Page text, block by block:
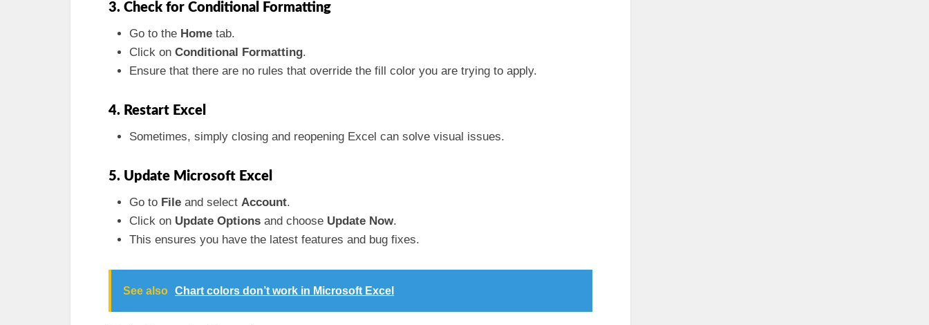
3. Check for Conditional Formatting
Go to the Home tab.
Click on Conditional Formatting.
Ensure that there are no rules that override the fill color you are trying to apply.
4. Restart Excel
Sometimes, simply closing and reopening Excel can solve visual issues.
5. Update Microsoft Excel
Go to File and select Account.
Click on Update Options and choose Update Now.
This ensures you have the latest features and bug fixes.
See also Chart colors don’t work in Microsoft Excel